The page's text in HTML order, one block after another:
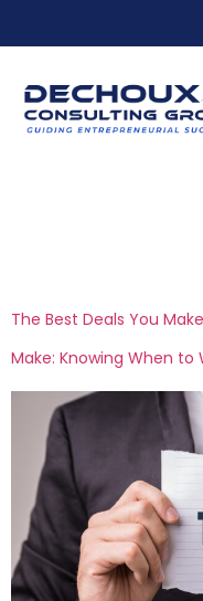
The Best Deals You
Make: Knowing When to